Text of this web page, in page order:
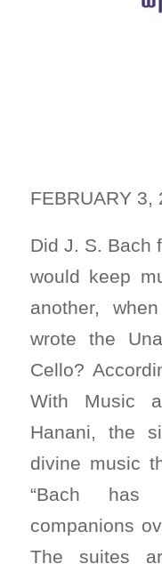
FEBRUARY 3,
Did J. S. Bach
would keep
another,
wrote the
Cello?
With Music
Hanani, the
divine music
“Bach has
companions
The suites